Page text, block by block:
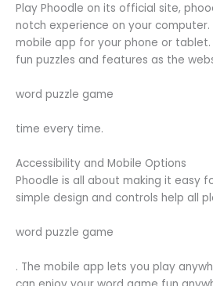
Play Phoodle on its official site,
notch experience on your
mobile app for your phone or
fun puzzles and features as the
word puzzle game
time every time.
Accessibility and Mobile Options
Phoodle is all about making it easy
simple design and controls help all
word puzzle game
. The mobile app lets you play